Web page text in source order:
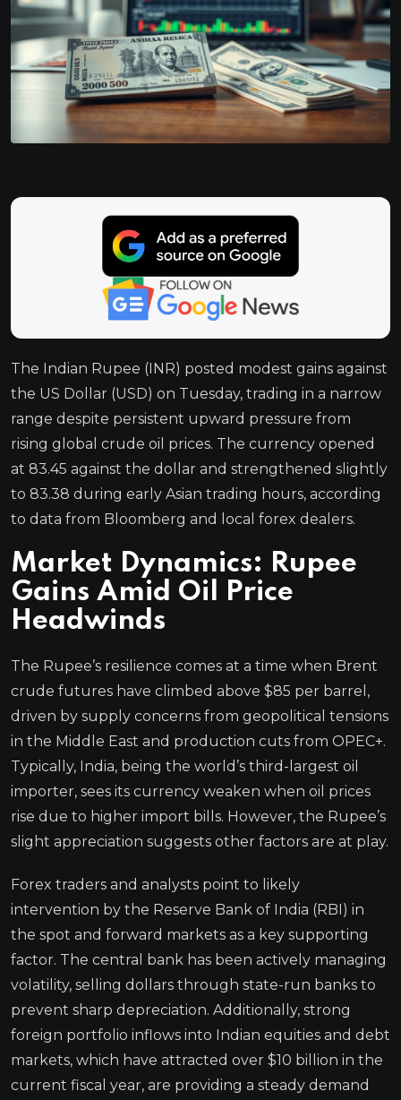
The Indian Rupee (INR) posted modest gains against
the US Dollar (USD) on Tuesday, trading in a narrow
range despite persistent upward pressure from
rising global crude oil prices. The currency opened
at 83.45 against the dollar and strengthened slightly
to 83.38 during early Asian trading hours, according
to data from Bloomberg and local forex dealers.
Market Dynamics: Rupee
Gains Amid Oil Price
Headwinds
The Rupee’s resilience comes at a time when Brent
crude futures have climbed above $85 per barrel,
driven by supply concerns from geopolitical tensions
in the Middle East and production cuts from OPEC+.
Typically, India, being the world’s third-largest oil
importer, sees its currency weaken when oil prices
rise due to higher import bills. However, the Rupee’s
slight appreciation suggests other factors are at play.
Forex traders and analysts point to likely
intervention by the Reserve Bank of India (RBI) in
the spot and forward markets as a key supporting
factor. The central bank has been actively managing
volatility, selling dollars through state-run banks to
prevent sharp depreciation. Additionally, strong
foreign portfolio inflows into Indian equities and debt
markets, which have attracted over $10 billion in the
current fiscal year, are providing a steady demand